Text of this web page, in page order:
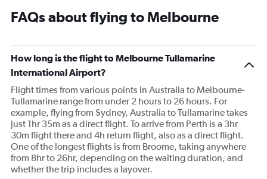
FAQs about flying to Melbourne
How long is the flight to Melbourne Tullamarine
International Airport?
Flight times from various points in Australia to Melbourne-
Tullamarine range from under 2 hours to 26 hours. For
example, flying from Sydney, Australia to Tullamarine takes
just 1hr 35m as a direct flight. To arrive from Perth is a 3hr
30m flight there and 4h return flight, also as a direct flight.
One of the longest flights is from Broome, taking anywhere
from 8hr to 26hr, depending on the waiting duration, and
whether the trip includes a layover.